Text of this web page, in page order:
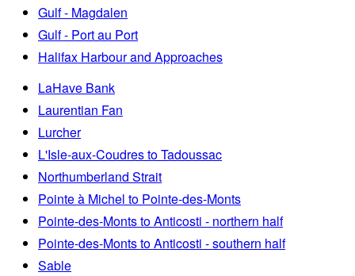
Gulf - Magdalen
Gulf - Port au Port
Halifax Harbour and Approaches
LaHave Bank
Laurentian Fan
Lurcher
L'Isle-aux-Coudres to Tadoussac
Northumberland Strait
Pointe à Michel to Pointe-des-Monts
Pointe-des-Monts to Anticosti - northern half
Pointe-des-Monts to Anticosti - southern half
Sable